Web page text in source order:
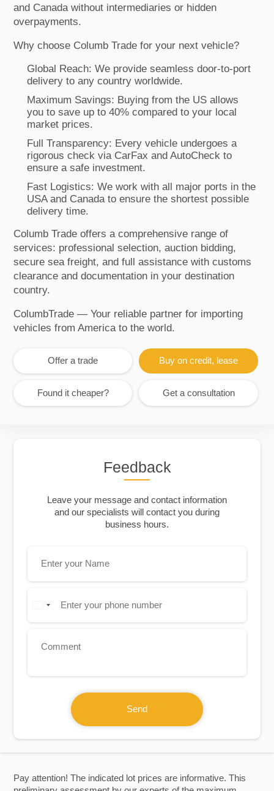
Pay attention! The indicated lot prices are informative. This
and Canada without intermediaries or hidden
overpayments.
Why choose Columb Trade for your next vehicle?
Global Reach: We provide seamless door-to-port
delivery to any country worldwide.
Maximum Savings: Buying from the US allows
you to save up to 40% compared to your local
market prices.
Full Transparency: Every vehicle undergoes a
rigorous check via CarFax and AutoCheck to
ensure a safe investment.
Fast Logistics: We work with all major ports in the
USA and Canada to ensure the shortest possible
delivery time.
Columb Trade offers a comprehensive range of
services: professional selection, auction bidding,
secure sea freight, and full assistance with customs
clearance and documentation in your destination
country.
ColumbTrade — Your reliable partner for importing
vehicles from America to the world.
Offer a trade Buy on credit, lease
Found it cheaper? Get a consultation
Feedback
Leave your message and contact information
and our specialists will contact you during
business hours.
Send